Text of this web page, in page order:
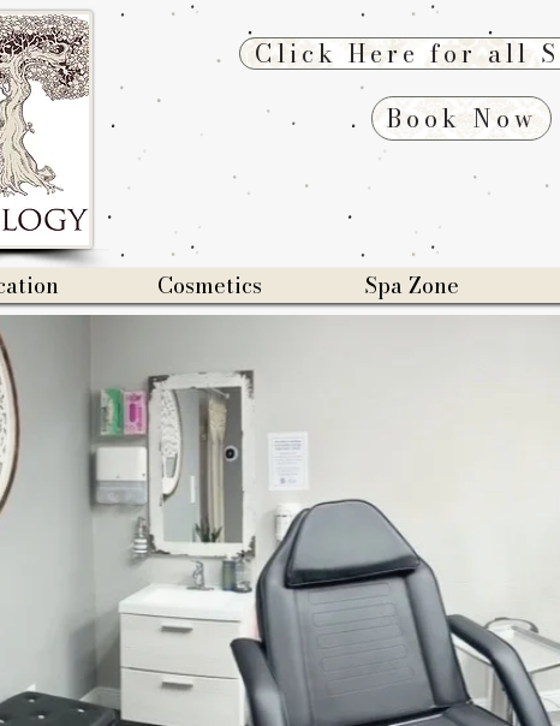
Click Here for all
Book Now
Cosmetics Spa Zone